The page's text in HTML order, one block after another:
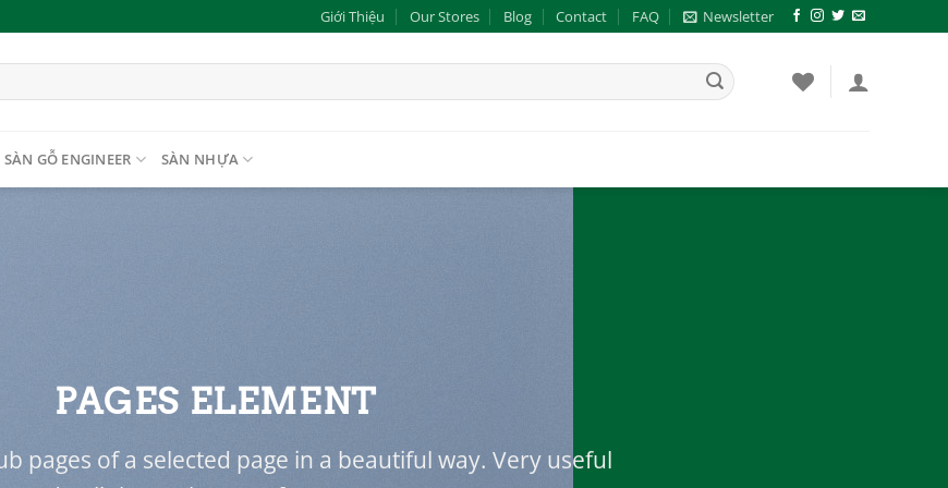
Giới Thiệu Our Stores Blog Contact FAQ Newsletter
SÀN GỖ ENGINEER SÀN NHỰA
PAGES ELEMENT
pages of a selected page in a beautiful way. Very useful